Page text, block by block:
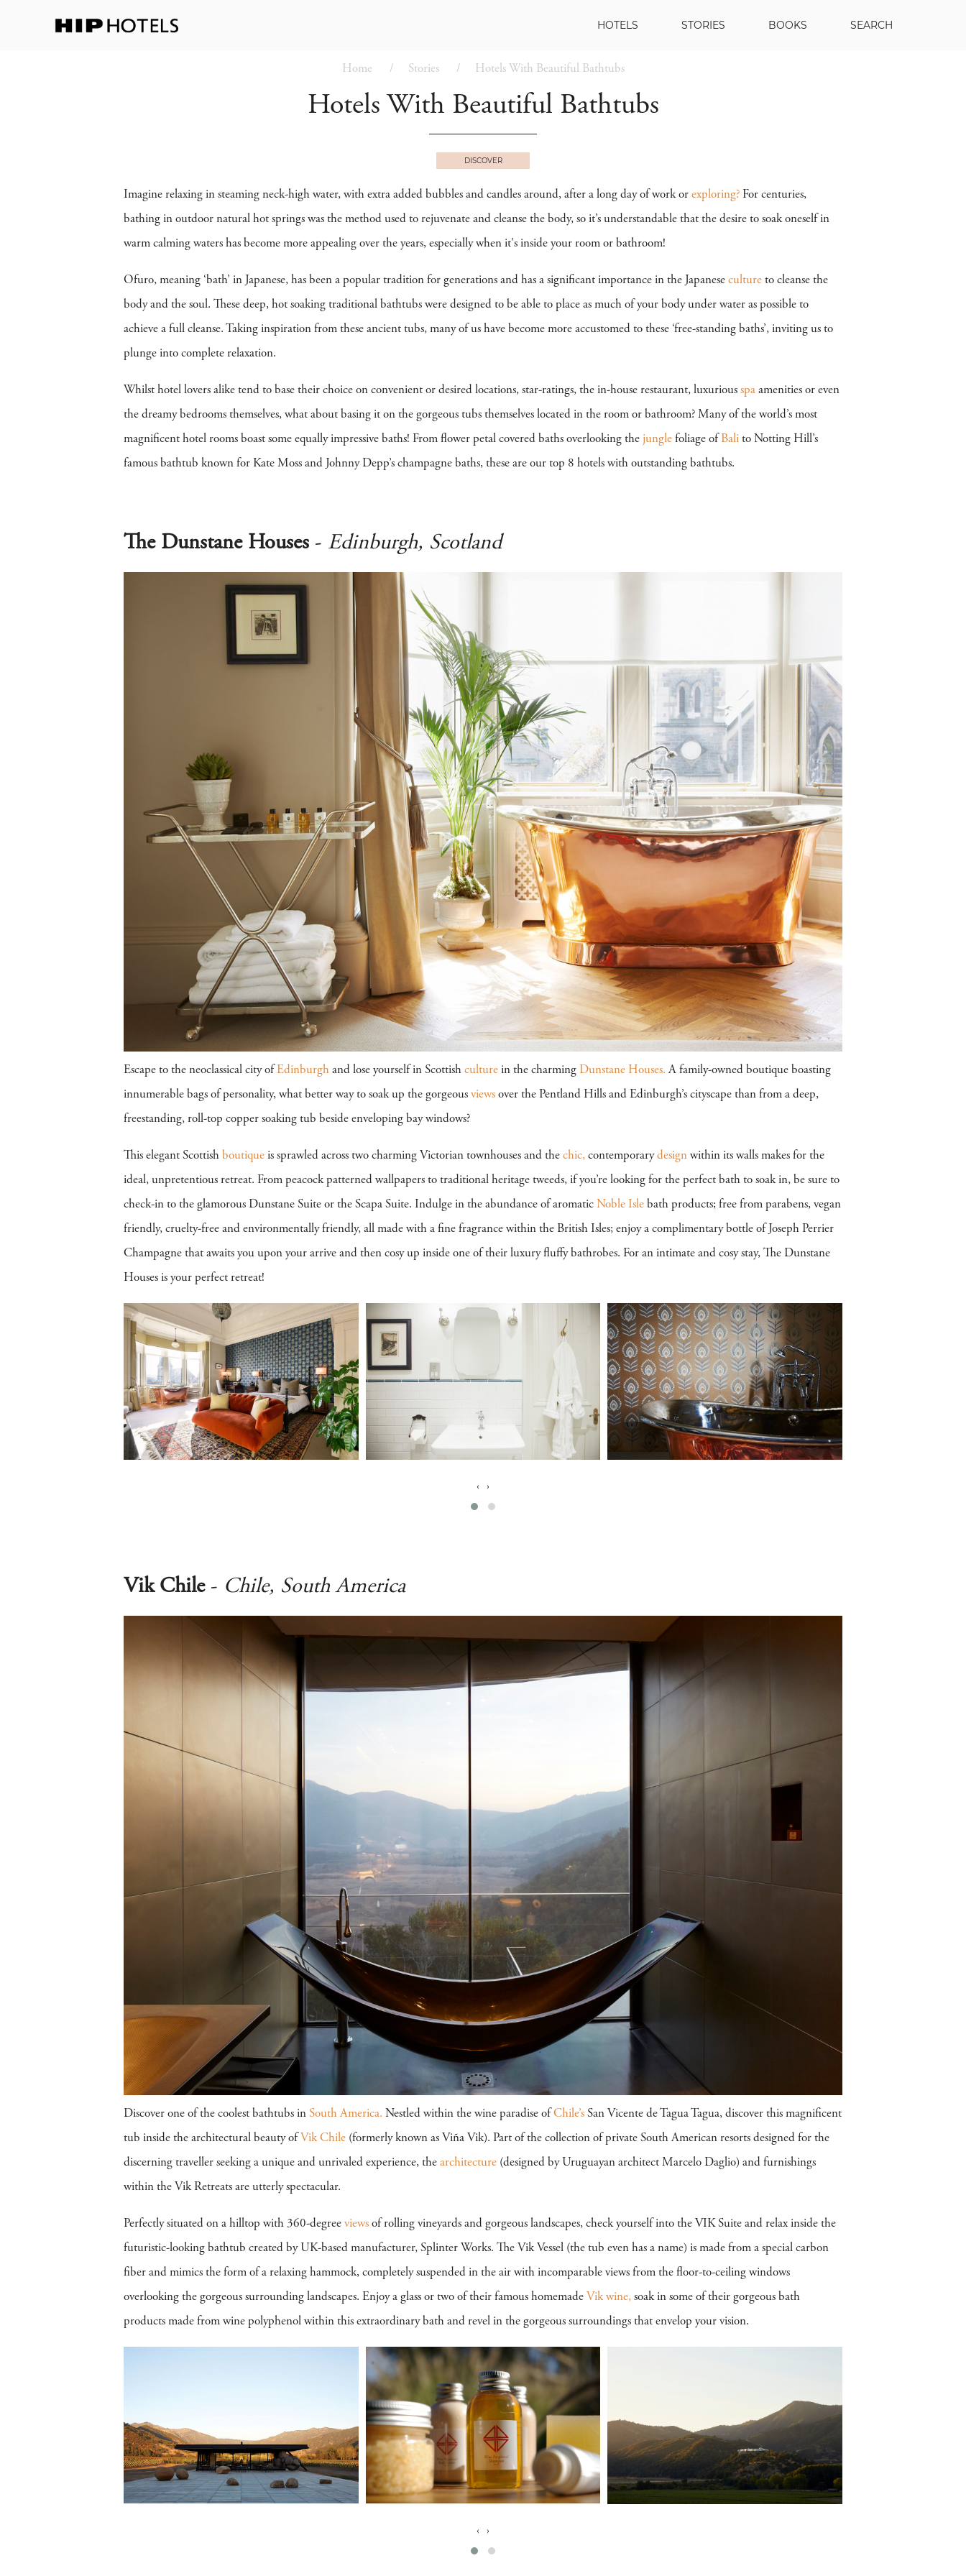
HOTELS STORIES BOOKS SEARCH
Home Stories Hotels With Beautiful Bathtubs
Hotels With Beautiful Bathtubs
DISCOVER
Imagine relaxing in steaming neck-high water, with extra added bubbles and candles around, after a long day of work or exploring? For centuries,
bathing in outdoor natural hot springs was the method used to rejuvenate and cleanse the body, so it’s understandable that the desire to soak oneself in
warm calming waters has become more appealing over the years, especially when it's inside your room or bathroom!
Ofuro, meaning ‘bath’ in Japanese, has been a popular tradition for generations and has a significant importance in the Japanese culture to cleanse the
body and the soul. These deep, hot soaking traditional bathtubs were designed to be able to place as much of your body under water as possible to
achieve a full cleanse. Taking inspiration from these ancient tubs, many of us have become more accustomed to these ‘free-standing baths’, inviting us to
plunge into complete relaxation.
Whilst hotel lovers alike tend to base their choice on convenient or desired locations, star-ratings, the in-house restaurant, luxurious spa amenities or even
the dreamy bedrooms themselves, what about basing it on the gorgeous tubs themselves located in the room or bathroom? Many of the world’s most
magnificent hotel rooms boast some equally impressive baths! From flower petal covered baths overlooking the jungle foliage of Bali to Notting Hill’s
famous bathtub known for Kate Moss and Johnny Depp’s champagne baths, these are our top 8 hotels with outstanding bathtubs.
The Dunstane Houses - Edinburgh, Scotland
Escape to the neoclassical city of Edinburgh and lose yourself in Scottish culture in the charming Dunstane Houses. A family-owned boutique boasting
innumerable bags of personality, what better way to soak up the gorgeous views over the Pentland Hills and Edinburgh’s cityscape than from a deep,
freestanding, roll-top copper soaking tub beside enveloping bay windows?
This elegant Scottish boutique is sprawled across two charming Victorian townhouses and the chic, contemporarydesign within its walls makes for the
ideal, unpretentious retreat. From peacock patterned wallpapers to traditional heritage tweeds, if you’re looking for the perfect bath to soak in, be sure to
check-in to the glamorous Dunstane Suite or the Scapa Suite. Indulge in the abundance of aromatic Noble Isle bath products; free from parabens, vegan
friendly, cruelty-free and environmentally friendly, all made with a fine fragrance within the British Isles; enjoy a complimentary bottle of Joseph Perrier
Champagne that awaits you upon your arrive and then cosy up inside one of their luxury fluffy bathrobes. For an intimate and cosy stay, The Dunstane
Houses is your perfect retreat!
‹ ›
Vik Chile- Chile, South America
Discover one of the coolest bathtubs in South America. Nestled within the wine paradise of Chile’s San Vicente de Tagua Tagua, discover this magnificent
tub inside the architectural beauty of Vik Chile (formerly known as Viña Vik). Part of the collection of private South American resorts designed for the
discerning traveller seeking a unique and unrivaled experience, the architecture (designed by Uruguayan architect Marcelo Daglio) and furnishings
within the Vik Retreats are utterly spectacular.
Perfectly situated on a hilltop with 360-degree views of rolling vineyards and gorgeous landscapes, check yourself into the VIK Suite and relax inside the
futuristic-looking bathtub created by UK-based manufacturer, Splinter Works. The Vik Vessel (the tub even has a name) is made from a special carbon
fiber and mimics the form of a relaxing hammock, completely suspended in the air with incomparable views from the floor-to-ceiling windows
overlooking the gorgeous surrounding landscapes. Enjoy a glass or two of their famous homemade Vik wine, soak in some of their gorgeous bath
products made from wine polyphenol within this extraordinary bath and revel in the gorgeous surroundings that envelop your vision.
‹ ›